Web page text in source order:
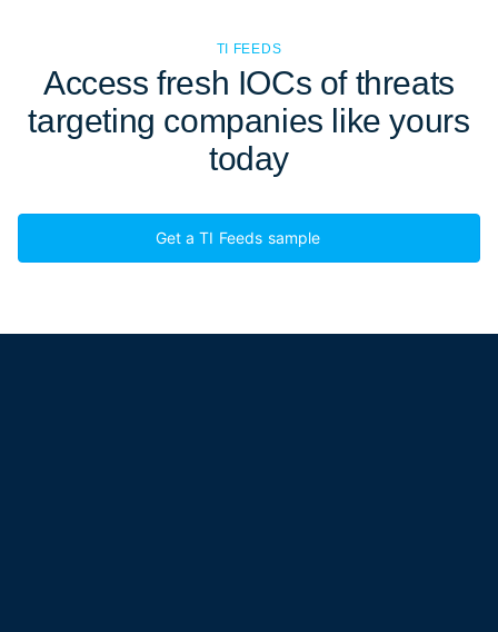
TI FEEDS
Access fresh IOCs of threats
targeting companies like yours
today
Get a TI Feeds sample